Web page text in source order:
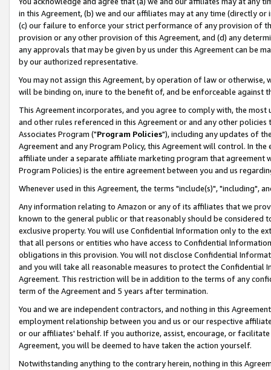
in this Agreement, (b) we and our affiliates may at any time (directly
(c) our failure to enforce your strict performance of any provision of
provision or any other provision of this Agreement, and (d) any
any approvals that may be given by us under this Agreement can be
by our authorized representative.
You may not assign this Agreement, by operation of law or
will be binding on, inure to the benefit of, and be enforceable against
This Agreement incorporates, and you agree to comply with, the
and other rules referenced in this Agreement or and any other
Associates Program ("Program Policies"), including any updates of
Agreement and any Program Policy, this Agreement will control. In
affiliate under a separate affiliate marketing program that agreement
Program Policies) is the entire agreement between you and us
Whenever used in this Agreement, the terms "include(s)", "including",
Any information relating to Amazon or any of its affiliates that we
known to the general public or that reasonably should be considered
exclusive property. You will use Confidential Information only to the
that all persons or entities who have access to Confidential
obligations in this provision. You will not disclose Confidential
and you will take all reasonable measures to protect the Confidential
Agreement. This restriction will be in addition to the terms of any
term of the Agreement and 5 years after termination.
You and we are independent contractors, and nothing in this
employment relationship between you and us or our respective
or our affiliates' behalf. If you authorize, assist, encourage, or
Agreement, you will be deemed to have taken the action yourself.
Notwithstanding anything to the contrary herein, nothing in this